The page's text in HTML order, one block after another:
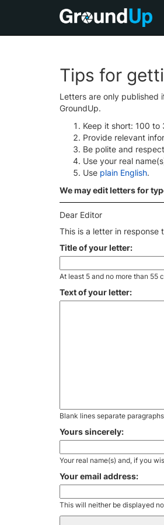
Tips for
Letters are only published
GroundUp.
Keep it short: 100 to
Provide relevant
Be polite and
Use your real
Use plain English.
We may edit letters for
Dear Editor
This is a letter in response
Title of your letter:
At least 5 and no more than 55
Text of your letter:
Blank lines separate
Yours sincerely:
Your real name(s) and, if you
Your email address:
This will neither be displayed